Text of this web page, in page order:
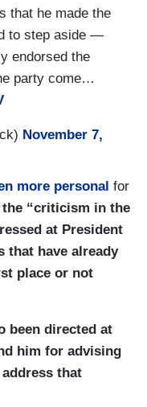
that he made the
to step aside —
endorsed the
party come…
November 7,
more personal for
the “criticism in the
at President
that have already
place or not
been directed at
him for advising
that